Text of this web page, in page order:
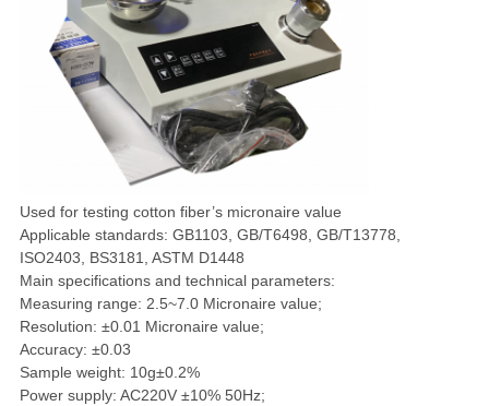
Used for testing cotton fiber’s micronaire value
Applicable standards: GB1103, GB/T6498, GB/T13778,
ISO2403, BS3181, ASTM D1448
Main specifications and technical parameters:
Measuring range: 2.5~7.0 Micronaire value;
Resolution: ±0.01 Micronaire value;
Accuracy: ±0.03
Sample weight: 10g±0.2%
Power supply: AC220V ±10% 50Hz;